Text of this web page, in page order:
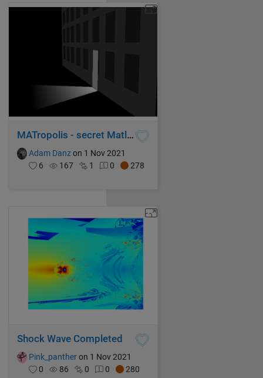
MATropolis - secret Matlab Central society
Adam Danzon 1 Nov 2021
6
167 1 0 278
Shock Wave Completed
Pink_pantheron 1 Nov 2021
0
86 0 0 280